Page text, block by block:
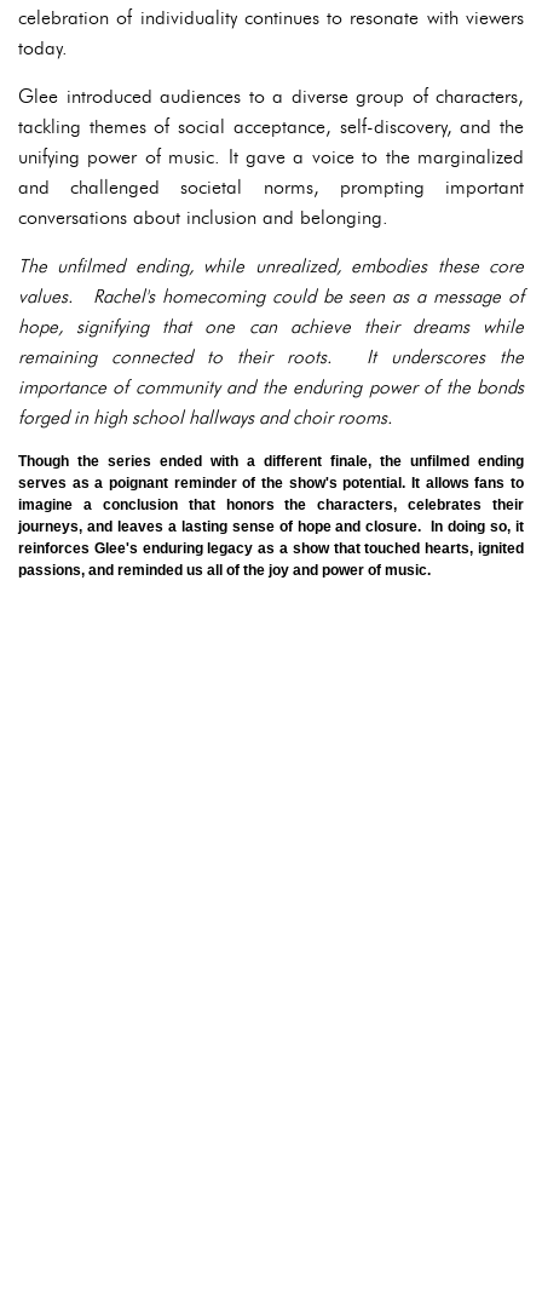
celebration of individuality continues to resonate with viewers
today.
Glee introduced audiences to a diverse group of characters,
tackling themes of social acceptance, self-discovery, and the
unifying power of music. It gave a voice to the marginalized
and challenged societal norms, prompting important
conversations about inclusion and belonging.
The unfilmed ending, while unrealized, embodies these core
values. Rachel's homecoming could be seen as a message of
hope, signifying that one can achieve their dreams while
remaining connected to their roots. It underscores the
importance of community and the enduring power of the bonds
forged in high school hallways and choir rooms.
Though the series ended with a different finale, the unfilmed ending
serves as a poignant reminder of the show's potential. It allows fans to
imagine a conclusion that honors the characters, celebrates their
journeys, and leaves a lasting sense of hope and closure. In doing so, it
reinforces Glee's enduring legacy as a show that touched hearts, ignited
passions, and reminded us all of the joy and power of music.